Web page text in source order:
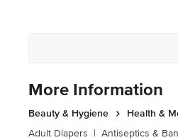
More Information
Beauty & Hygiene
Health &
Adult Diapers | Antiseptics &